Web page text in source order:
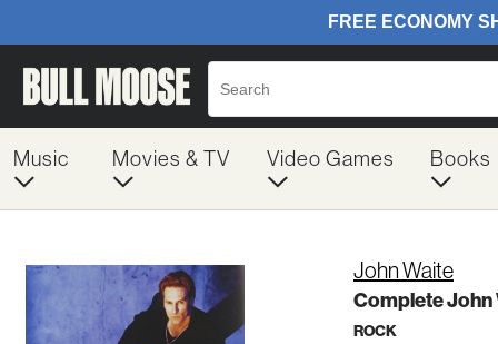
Music Movies & TV Video Games Books
John Waite
Complete John
ROCK